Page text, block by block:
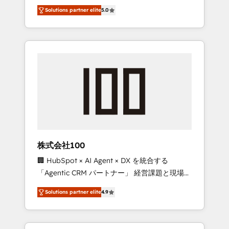
Campaign of the Year 🏆 Gold AVA Digital
Award for Best Website 🌟 Accreditations:
CRM Implementation, HubSpot Content
Experience, CRM Data Migration & Custom
media expertise across Latin America and
Southern Europe, with teams across 7
countries. Born in Chile, we combine local
insight with international reach to help
we’ve delivered 500+ HubSpot
inbound and loop marketing, content, and
design scalable strategies that drive
measurable growth. 🌎 Highlights: • 10+ years
as a HubSpot partner. • 2023 Impact Awards:
Platform Migration Excellence. • Top 3 Partner
of the Year LATAM 2022, 2023, 2024, 2025. •
Partner of the Year 2024. • Organizer of
Aliados.ai (AI, marketing & tech global
Solutions partner elite5.0
株式会社100
🏢 HubSpot × AI Agent × DX を統合する
「Agentic CRM パートナー」 経営課題と現場業
務をつなぐAIネイティブ・エージェンシーとし
て、HubSpot Eliteの実装力で顧客フロント業務
を再設計します。 💡 100inc は何をする会社
か？ HubSpotを共通基盤に、AIエージェントを
Solutions partner elite4.9